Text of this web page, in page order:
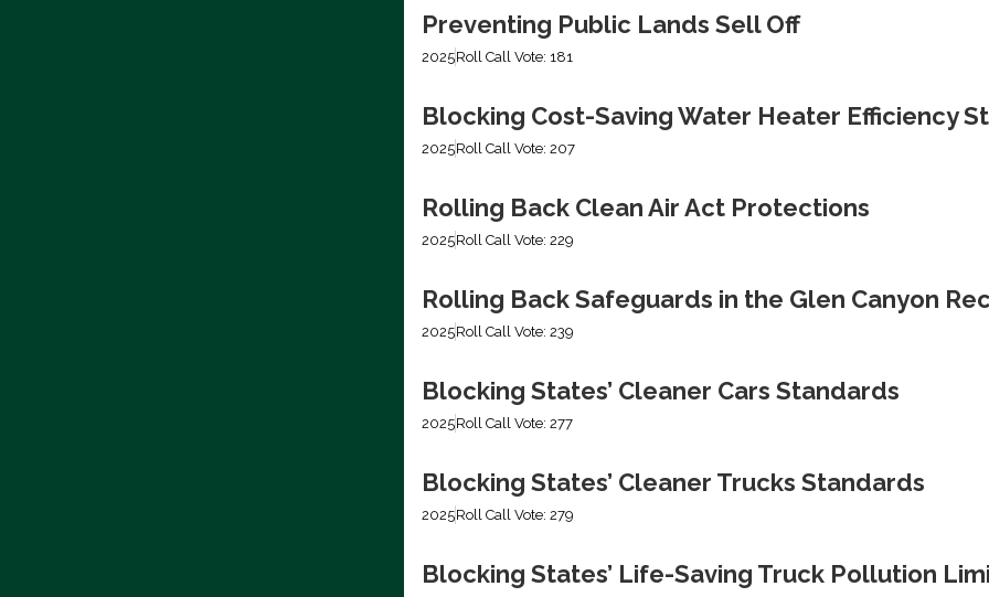
Preventing Public Lands Sell Off
2025Roll Call Vote: 181
Blocking Cost-Saving Water Heater Efficiency
2025Roll Call Vote: 207
Rolling Back Clean Air Act Protections
2025Roll Call Vote: 229
Rolling Back Safeguards in the Glen Canyon
2025Roll Call Vote: 239
Blocking States’ Cleaner Cars Standards
2025Roll Call Vote: 277
Blocking States’ Cleaner Trucks Standards
2025Roll Call Vote: 279
Blocking States’ Life-Saving Truck Pollution